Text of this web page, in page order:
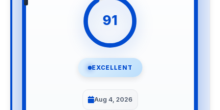
91
EXCELLENT
Aug 4, 2026